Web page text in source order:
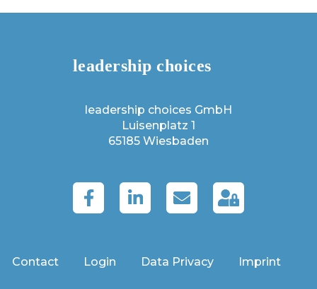
leadership choices GmbH
Luisenplatz 1
65185 Wiesbaden
Contact Login Data Privacy Imprint